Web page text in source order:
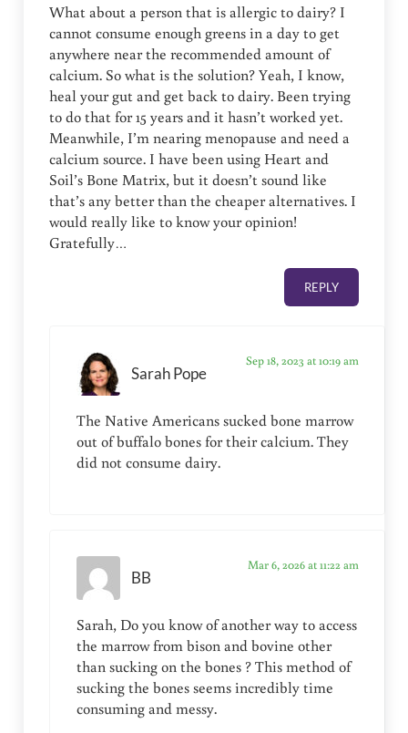
What about a person that is allergic to dairy? I
cannot consume enough greens in a day to get
anywhere near the recommended amount of
calcium. So what is the solution? Yeah, I know,
heal your gut and get back to dairy. Been trying
to do that for 15 years and it hasn’t worked yet.
Meanwhile, I’m nearing menopause and need a
calcium source. I have been using Heart and
Soil’s Bone Matrix, but it doesn’t sound like
that’s any better than the cheaper alternatives. I
would really like to know your opinion!
Gratefully…
REPLY
Sarah Pope
Sep 18, 2023 at 10:19 am
The Native Americans sucked bone marrow
out of buffalo bones for their calcium. They
did not consume dairy.
BB
Mar 6, 2026 at 11:22 am
Sarah, Do you know of another way to access
the marrow from bison and bovine other
than sucking on the bones ? This method of
sucking the bones seems incredibly time
consuming and messy.